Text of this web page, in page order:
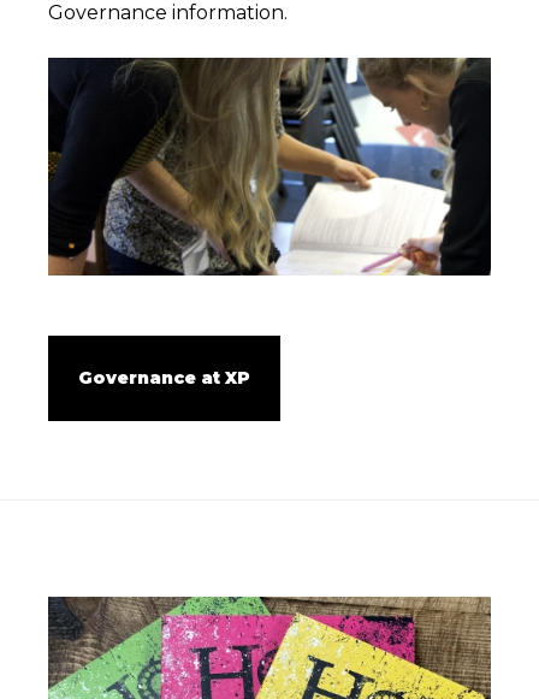
Governance information.
Governance at XP